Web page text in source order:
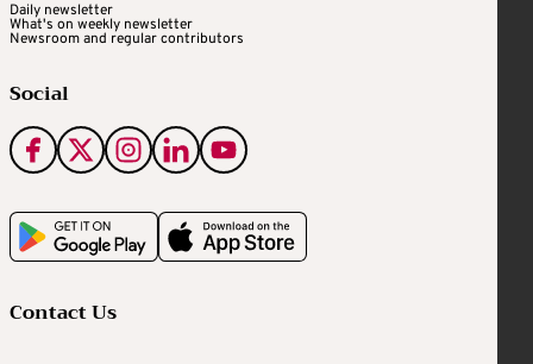
Daily newsletter
What's on weekly newsletter
Newsroom and regular contributors
Social
Contact Us